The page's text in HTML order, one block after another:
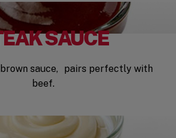
SAUCE
sauce, pairs perfectly with
beef.